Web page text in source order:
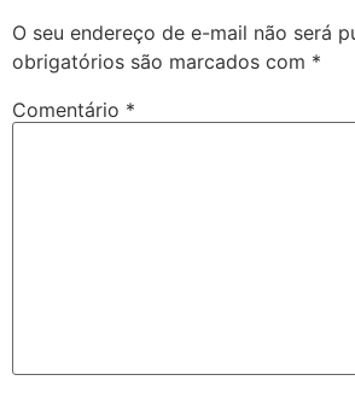
O seu endereço de e-mail não será
obrigatórios são marcados com *
Comentário *